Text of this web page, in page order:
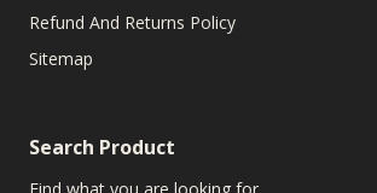
Refund And Returns Policy
Sitemap
Search Product